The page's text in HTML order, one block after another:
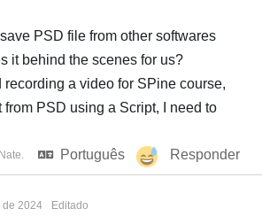
PSD file from other softwares
it behind the scenes for us?
recording a video for SPine course,
from PSD using a Script, I need to
Português
Responder
Nate.
de 2024 Editado